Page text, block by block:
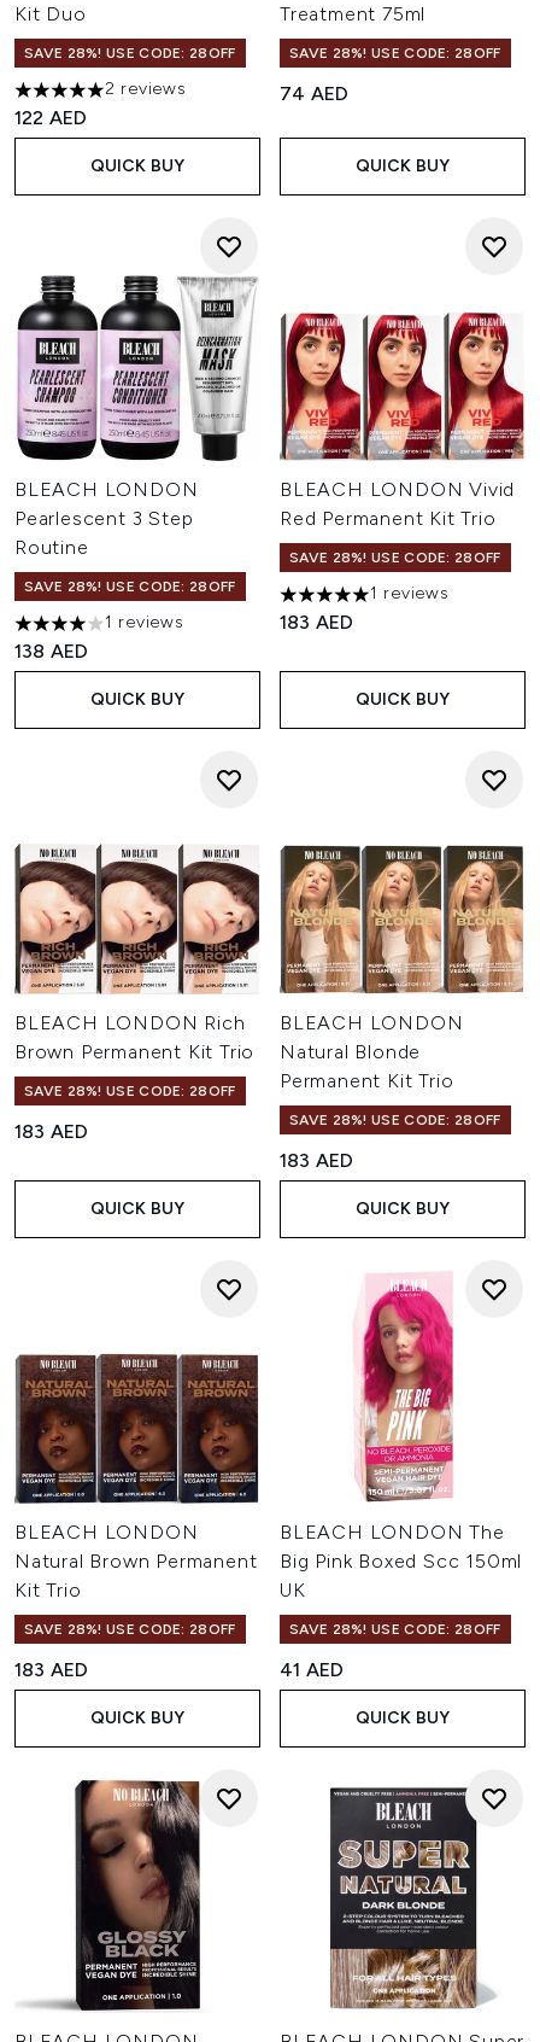
Kit Duo
SAVE 28%! USE CODE: 28OFF
5 stars out of a maximum of 5
2 reviews
122 AED
QUICK BUY
Treatment 75ml
SAVE 28%! USE CODE: 28OFF
74 AED
QUICK BUY
BLEACH LONDON
Pearlescent 3 Step
Routine
SAVE 28%! USE CODE: 28OFF
4 stars out of a maximum of 5
1 reviews
138 AED
QUICK BUY
BLEACH LONDON Vivid
Red Permanent Kit Trio
SAVE 28%! USE CODE: 28OFF
5 stars out of a maximum of
1 reviews
183 AED
QUICK BUY
BLEACH LONDON Rich
Brown Permanent Kit Trio
SAVE 28%! USE CODE: 28OFF
183 AED
QUICK BUY
BLEACH LONDON
Natural Blonde
Permanent Kit Trio
SAVE 28%! USE CODE: 28OFF
183 AED
QUICK BUY
BLEACH LONDON
Natural Brown Permanent
Kit Trio
SAVE 28%! USE CODE: 28OFF
183 AED
QUICK BUY
BLEACH LONDON The
Big Pink Boxed Scc 150ml
UK
SAVE 28%! USE CODE: 28OFF
41 AED
QUICK BUY